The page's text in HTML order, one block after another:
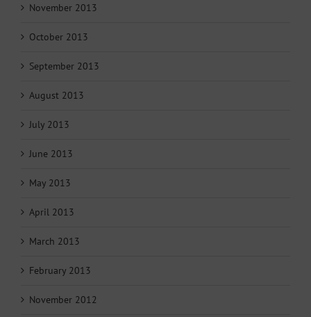
November 2013
October 2013
September 2013
August 2013
July 2013
June 2013
May 2013
April 2013
March 2013
February 2013
November 2012